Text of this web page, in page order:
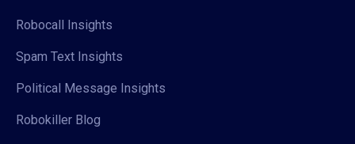
Robocall Insights
Spam Text Insights
Political Message Insights
Robokiller Blog